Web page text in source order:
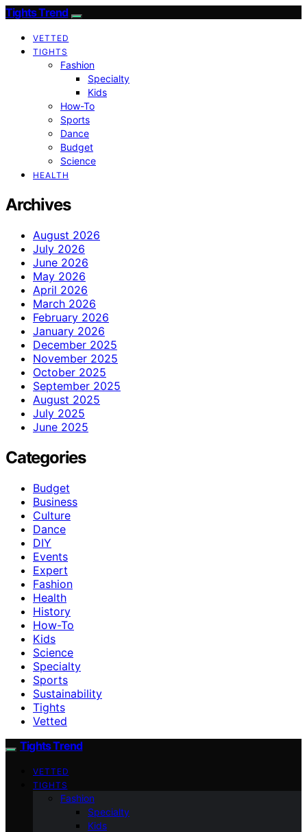
Tights Trend
VETTED
TIGHTS
Fashion
Specialty
Kids
How-To
Sports
Dance
Budget
Science
HEALTH
Archives
August 2026
July 2026
June 2026
May 2026
April 2026
March 2026
February 2026
January 2026
December 2025
November 2025
October 2025
September 2025
August 2025
July 2025
June 2025
Categories
Budget
Business
Culture
Dance
DIY
Events
Expert
Fashion
Health
History
How-To
Kids
Science
Specialty
Sports
Sustainability
Tights
Vetted
Tights Trend
VETTED
TIGHTS
Fashion
Specialty
Kids